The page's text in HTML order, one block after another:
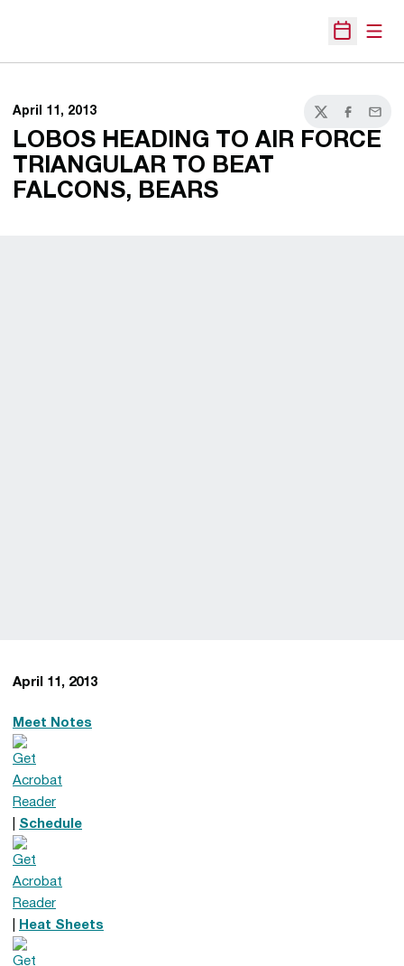
Open
April 11, 2013
TwitterFacebook
Email
LOBOS HEADING TO AIR FORCE
TRIANGULAR TO BEAT
FALCONS, BEARS
April 11, 2013
Meet Notes
Schedule
Heat Sheets